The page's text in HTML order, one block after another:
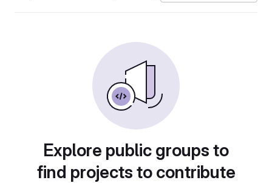
Explore public groups to
find projects to contribute